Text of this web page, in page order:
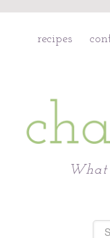
recipes